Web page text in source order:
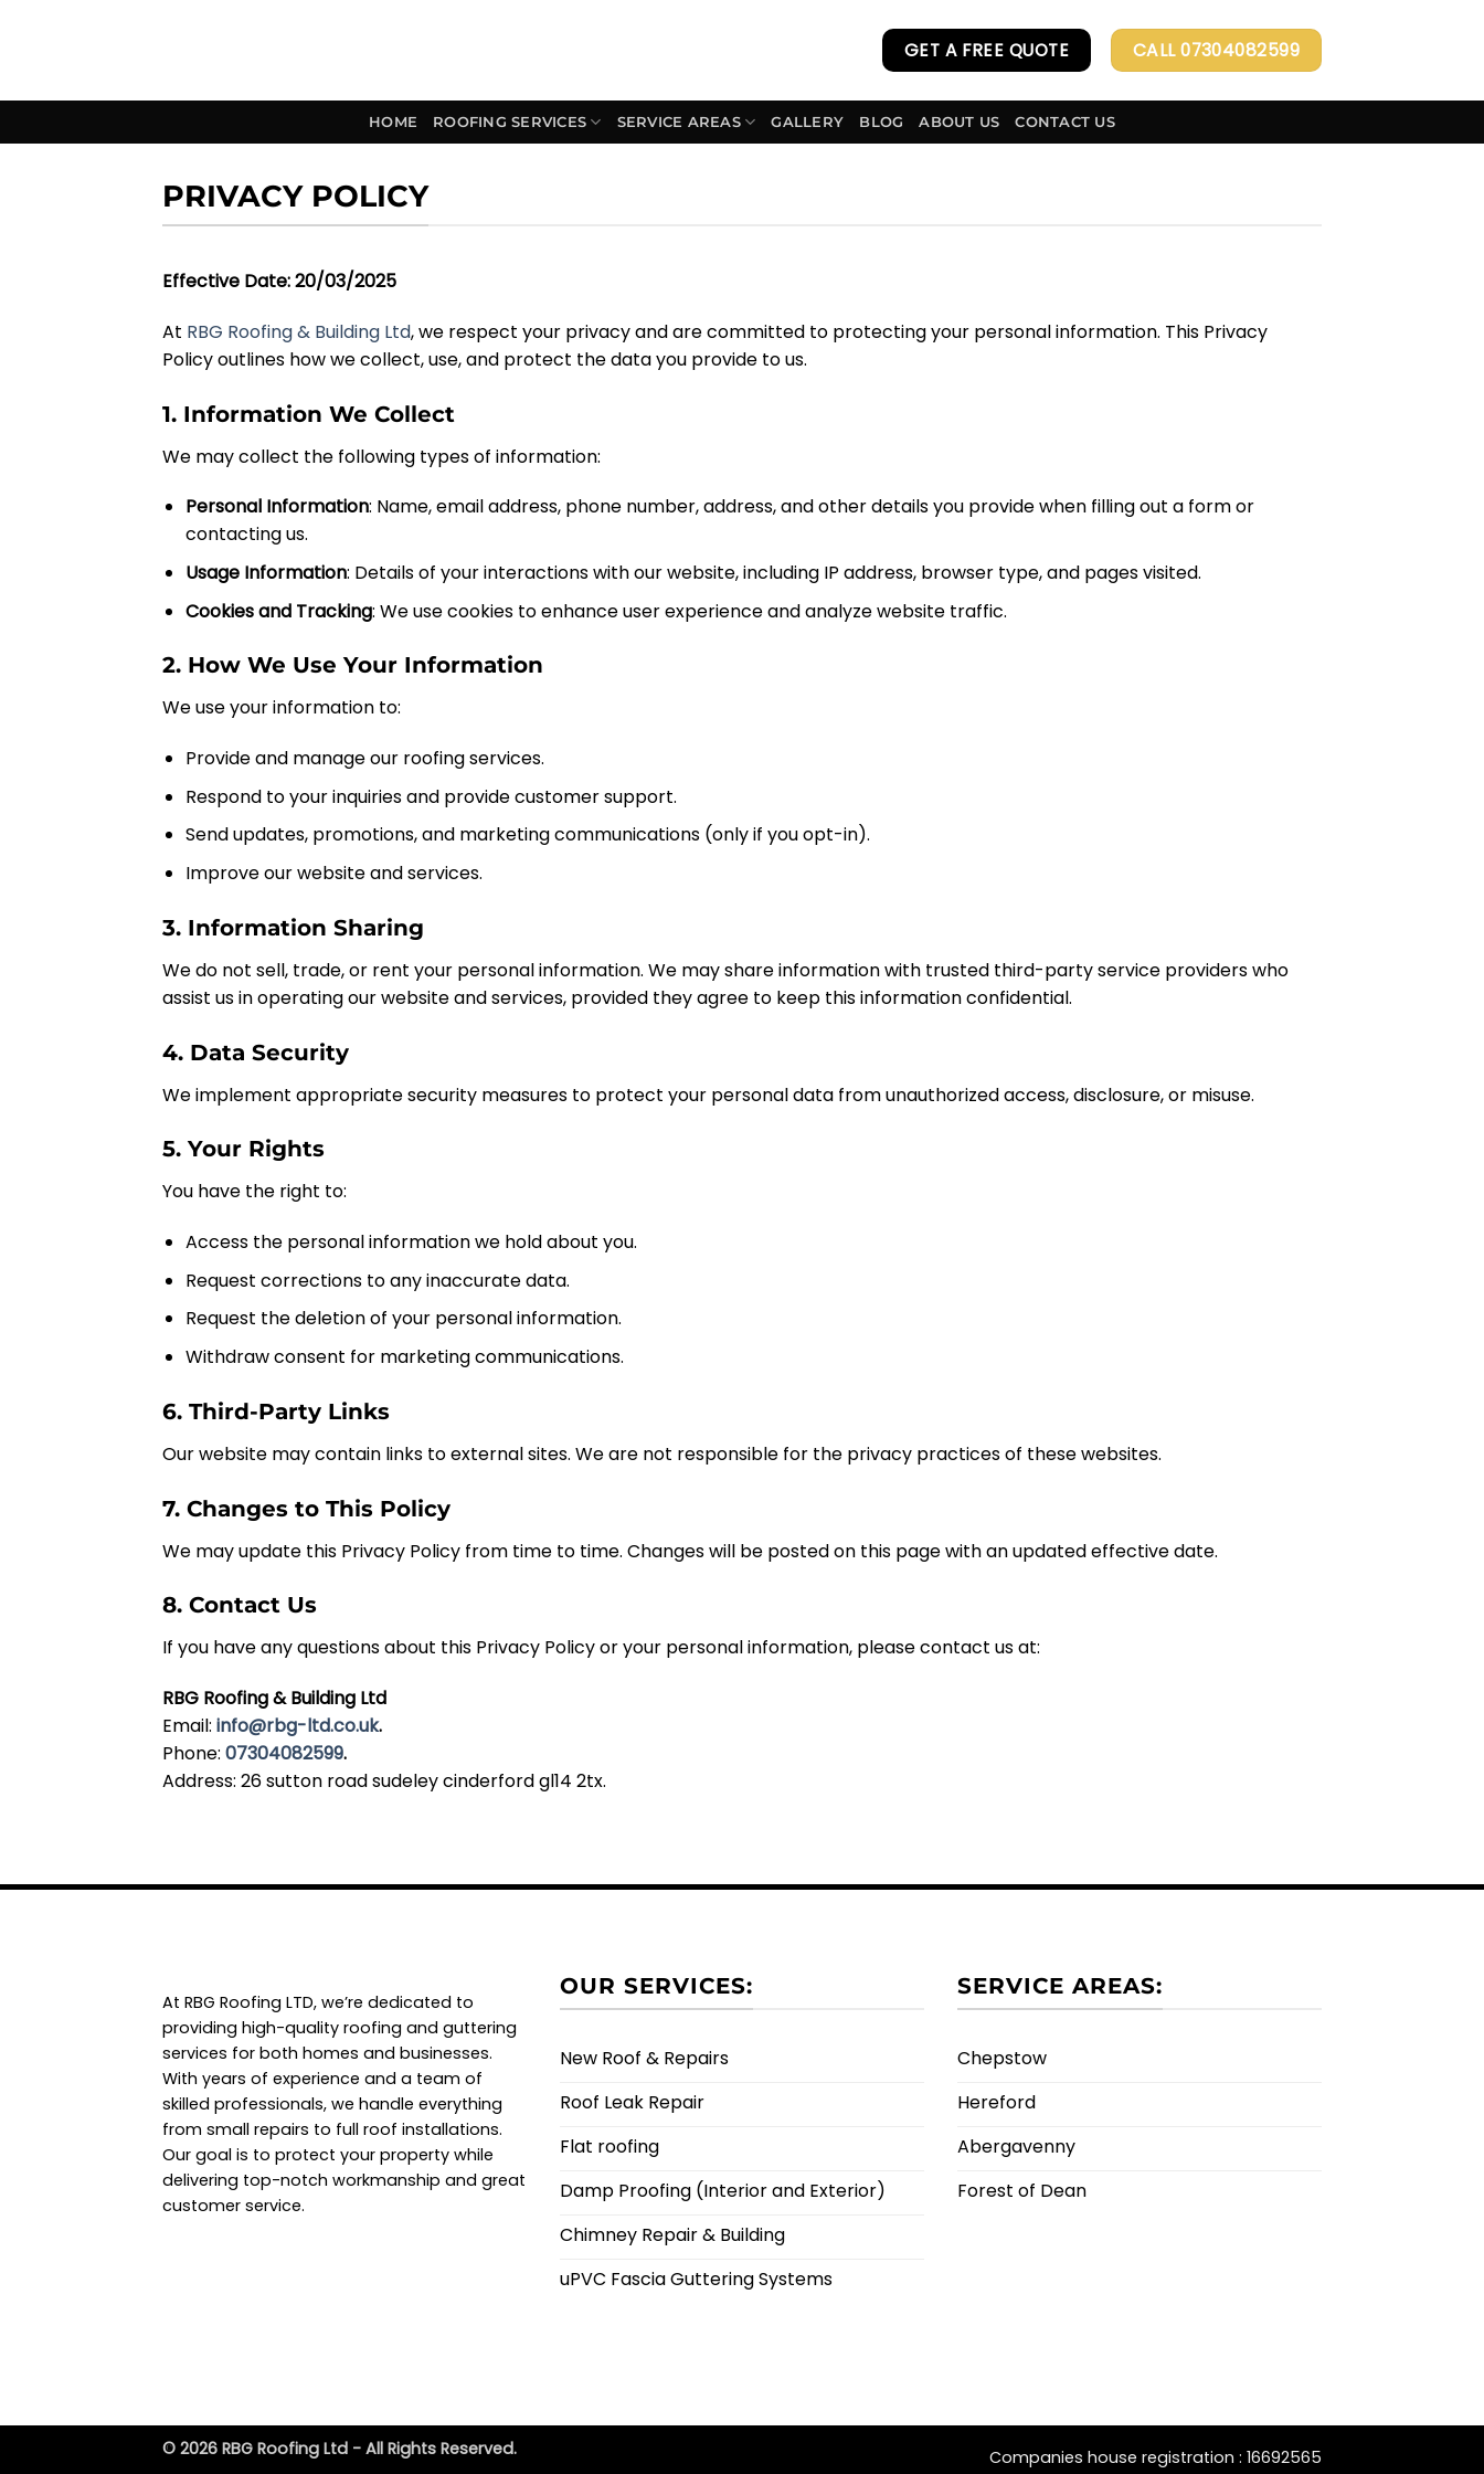
GET A FREE QUOTE CALL 07304082599
HOME ROOFING SERVICES SERVICE AREAS GALLERY BLOG ABOUT US CONTACT US
PRIVACY POLICY
Effective Date:20/03/2025
At RBG Roofing & Building Ltd, we respect your privacy and are committed to protecting your personal information. This Privacy
Policy outlines how we collect, use, and protect the data you provide to us.
1. Information We Collect
We may collect the following types of information:
Personal Information: Name, email address, phone number, address, and other details you provide when filling out a form or
contacting us.
Usage Information: Details of your interactions with our website, including IP address, browser type, and pages visited.
Cookies and Tracking: We use cookies to enhance user experience and analyze website traffic.
2. How We Use Your Information
We use your information to:
Provide and manage our roofing services.
Respond to your inquiries and provide customer support.
Send updates, promotions, and marketing communications (only if you opt-in).
Improve our website and services.
3. Information Sharing
We do not sell, trade, or rent your personal information. We may share information with trusted third-party service providers who
assist us in operating our website and services, provided they agree to keep this information confidential.
4. Data Security
We implement appropriate security measures to protect your personal data from unauthorized access, disclosure, or misuse.
5. Your Rights
You have the right to:
Access the personal information we hold about you.
Request corrections to any inaccurate data.
Request the deletion of your personal information.
Withdraw consent for marketing communications.
6. Third-Party Links
Our website may contain links to external sites. We are not responsible for the privacy practices of these websites.
7. Changes to This Policy
We may update this Privacy Policy from time to time. Changes will be posted on this page with an updated effective date.
8. Contact Us
If you have any questions about this Privacy Policy or your personal information, please contact us at:
RBG Roofing & Building Ltd
Email: info@rbg-ltd.co.uk.
Phone: 07304082599.
Address: 26 sutton road sudeley cinderford gl14 2tx.
At RBG Roofing LTD, we’re dedicated to
providing high-quality roofing and guttering
services for both homes and businesses.
With years of experience and a team of
skilled professionals, we handle everything
from small repairs to full roof installations.
Our goal is to protect your property while
delivering top-notch workmanship and great
customer service.
OUR SERVICES:
New Roof & Repairs
Roof Leak Repair
Flat roofing
Damp Proofing (Interior and Exterior)
Chimney Repair & Building
uPVC Fascia Guttering Systems
SERVICE AREAS:
Chepstow
Hereford
Abergavenny
Forest of Dean
Companies house registration : 16692565
© 2026 RBG Roofing Ltd - All Rights Reserved.